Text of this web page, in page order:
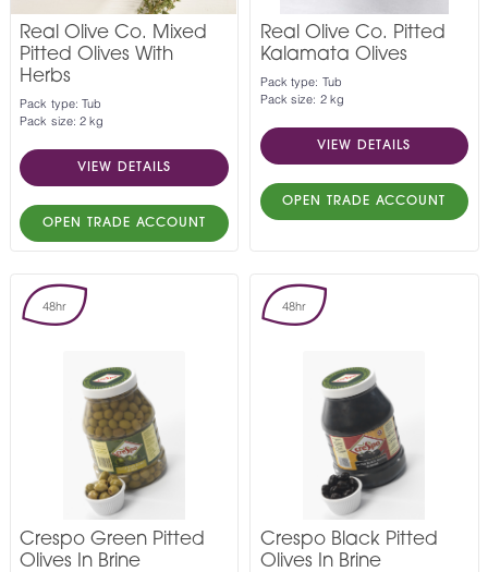
Real Olive Co. Mixed
Pitted Olives With
Herbs
Pack type: Tub
Pack size: 2 kg
VIEW DETAILS
OPEN TRADE ACCOUNT
Real Olive Co. Pitted
Kalamata Olives
Pack type: Tub
Pack size: 2 kg
VIEW DETAILS
OPEN TRADE ACCOUNT
48hr
Crespo Green Pitted
Olives In Brine
48hr
Crespo Black Pitted
Olives In Brine